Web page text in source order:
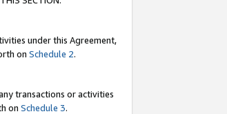
under this Agreement,
on Schedule 2.
transactions or activities
on Schedule 3.